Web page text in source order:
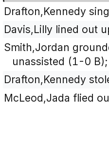
Drafton,Kennedy
Davis,Lilly lined out
Smith,Jordan
unassisted (1-0
Drafton,Kennedy
McLeod,Jada flied